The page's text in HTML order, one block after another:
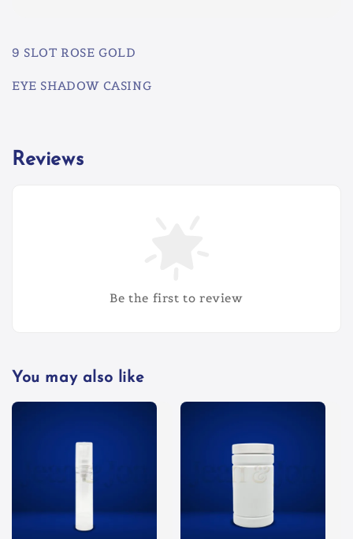
9 SLOT ROSE GOLD
EYE SHADOW CASING
Reviews
Be the first to review
You may also like